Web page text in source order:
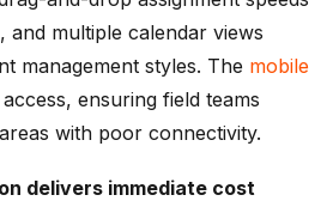
and multiple calendar views
management styles. The mobile
ensuring field teams
with poor connectivity.
delivers immediate cost